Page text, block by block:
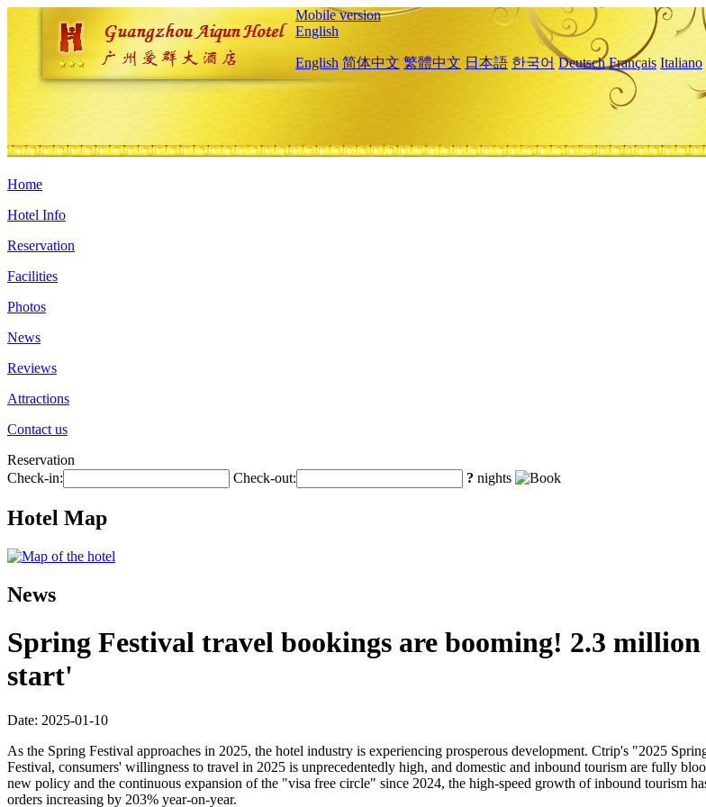
Mobile version
English
English 简体中文 繁體中文 日本語 한국어 Deutsch Français Italiano
Home
Hotel Info
Reservation
Facilities
Photos
News
Reviews
Attractions
Contact us
Reservation
Check-in:
Check-out: ? nights
Hotel Map
News
Spring Festival travel bookings are booming! 2.3
start'
Date: 2025-01-10
As the Spring Festival approaches in 2025, the hotel industry is experiencing prosperous development. Ctrip's "2025
Festival, consumers' willingness to travel in 2025 is unprecedentedly high, and domestic and inbound tourism are fully
new policy and the continuous expansion of the "visa free circle" since 2024, the high-speed growth of inbound tourism
orders increasing by 203% year-on-year.